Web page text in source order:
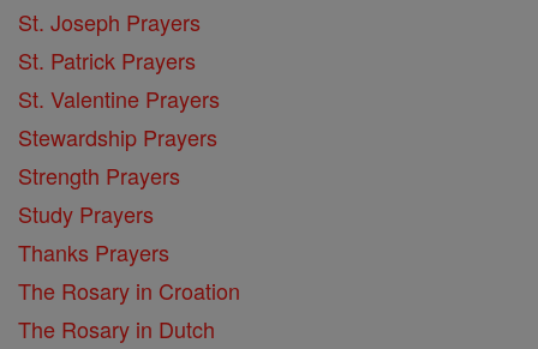
St. Joseph Prayers
St. Patrick Prayers
St. Valentine Prayers
Stewardship Prayers
Strength Prayers
Study Prayers
Thanks Prayers
The Rosary in Croation
The Rosary in Dutch